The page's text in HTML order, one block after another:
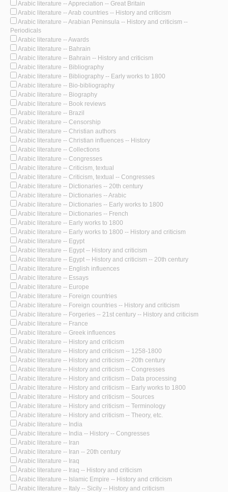
Arabic literature -- Appreciation -- Great Britain
Arabic literature -- Arab countries -- History and criticism
Arabic literature -- Arabian Peninsula -- History and criticism --
Periodicals
Arabic literature -- Awards
Arabic literature -- Bahrain
Arabic literature -- Bahrain -- History and criticism
Arabic literature -- Bibliography
Arabic literature -- Bibliography -- Early works to 1800
Arabic literature -- Bio-bibliography
Arabic literature -- Biography
Arabic literature -- Book reviews
Arabic literature -- Brazil
Arabic literature -- Censorship
Arabic literature -- Christian authors
Arabic literature -- Christian influences -- History
Arabic literature -- Collections
Arabic literature -- Congresses
Arabic literature -- Criticism, textual
Arabic literature -- Criticism, textual -- Congresses
Arabic literature -- Dictionaries -- 20th century
Arabic literature -- Dictionaries -- Arabic
Arabic literature -- Dictionaries -- Early works to 1800
Arabic literature -- Dictionaries -- French
Arabic literature -- Early works to 1800
Arabic literature -- Early works to 1800 -- History and criticism
Arabic literature -- Egypt
Arabic literature -- Egypt -- History and criticism
Arabic literature -- Egypt -- History and criticism -- 20th century
Arabic literature -- English influences
Arabic literature -- Essays
Arabic literature -- Europe
Arabic literature -- Foreign countries
Arabic literature -- Foreign countries -- History and criticism
Arabic literature -- Forgeries -- 21st century -- History and criticism
Arabic literature -- France
Arabic literature -- Greek influences
Arabic literature -- History and criticism
Arabic literature -- History and criticism -- 1258-1800
Arabic literature -- History and criticism -- 20th century
Arabic literature -- History and criticism -- Congresses
Arabic literature -- History and criticism -- Data processing
Arabic literature -- History and criticism -- Early works to 1800
Arabic literature -- History and criticism -- Sources
Arabic literature -- History and criticism -- Terminology
Arabic literature -- History and criticism -- Theory, etc.
Arabic literature -- India
Arabic literature -- India -- History -- Congresses
Arabic literature -- Iran
Arabic literature -- Iran -- 20th century
Arabic literature -- Iraq
Arabic literature -- Iraq -- History and criticism
Arabic literature -- Islamic Empire -- History and criticism
Arabic literature -- Italy -- Sicily -- History and criticism